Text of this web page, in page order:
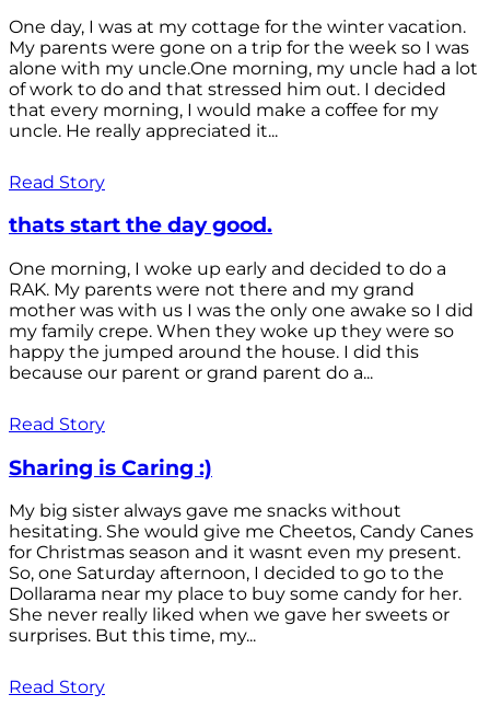
One day, I was at my cottage for the winter vacation.
My parents were gone on a trip for the week so I was
alone with my uncle.One morning, my uncle had a lot
of work to do and that stressed him out. I decided
that every morning, I would make a coffee for my
uncle. He really appreciated it...
Read Story
thats start the day good.
One morning, I woke up early and decided to do a
RAK. My parents were not there and my grand
mother was with us I was the only one awake so I did
my family crepe. When they woke up they were so
happy the jumped around the house. I did this
because our parent or grand parent do a...
Read Story
Sharing is Caring :)
My big sister always gave me snacks without
hesitating. She would give me Cheetos, Candy Canes
for Christmas season and it wasnt even my present.
So, one Saturday afternoon, I decided to go to the
Dollarama near my place to buy some candy for her.
She never really liked when we gave her sweets or
surprises. But this time, my...
Read Story